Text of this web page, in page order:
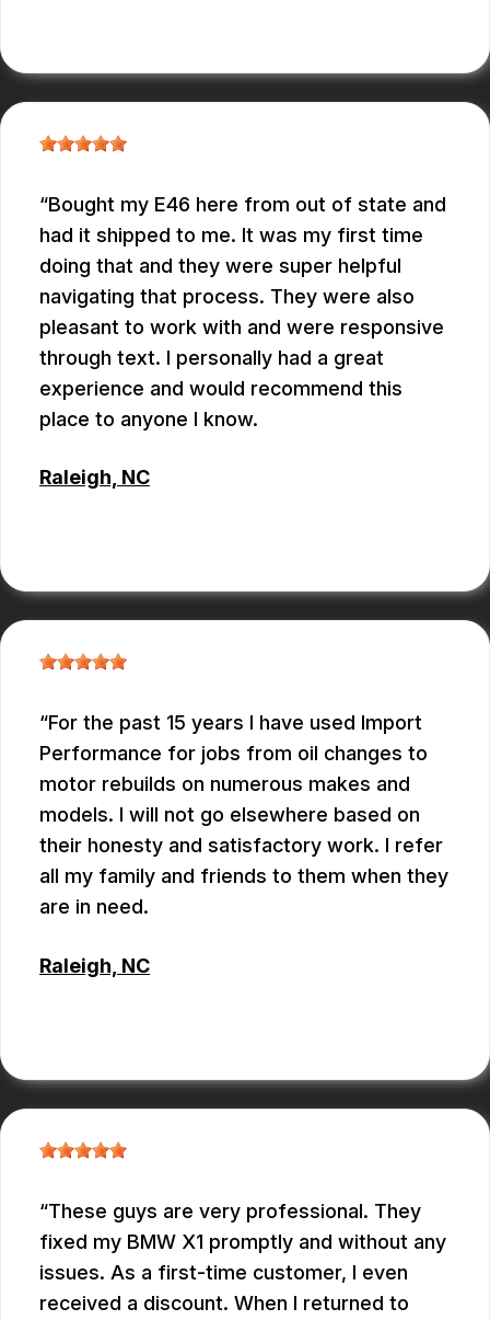
Bought my E46 here from out of state and
had it shipped to me. It was my first time
doing that and they were super helpful
navigating that process. They were also
pleasant to work with and were responsive
through text. I personally had a great
experience and would recommend this
place to anyone I know.
Raleigh, NC
For the past 15 years I have used Import
Performance for jobs from oil changes to
motor rebuilds on numerous makes and
models. I will not go elsewhere based on
their honesty and satisfactory work. I refer
all my family and friends to them when they
are in need.
Raleigh, NC
These guys are very professional. They
fixed my BMW X1 promptly and without any
issues. As a first-time customer, I even
received a discount. When I returned to